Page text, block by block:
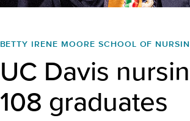
BETTY IRENE MOORE SCHOOL OF
UC Davis
108 graduates